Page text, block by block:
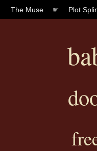
The Muse ☛ Plot